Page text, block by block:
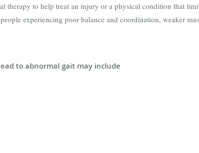
therapy to help treat an injury or a physical condition that
experiencing poor balance and coordination, weaker
to abnormal gait may include